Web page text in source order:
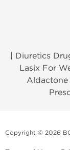
| Diuretics
Lasix For
Copyright © 2026